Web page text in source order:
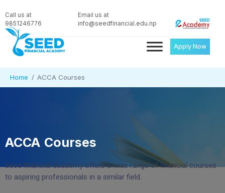
Call us at
9851246776
Email us at
info@seedfinancial.edu.np
Apply Now
Home ACCA Courses
ACCA Courses
Seed financial academy offers a wide range of financial courses
to aspiring professionals in a similar field.